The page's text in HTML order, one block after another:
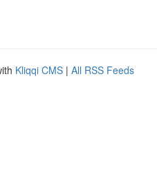
Kliqqi CMS | All RSS Feeds